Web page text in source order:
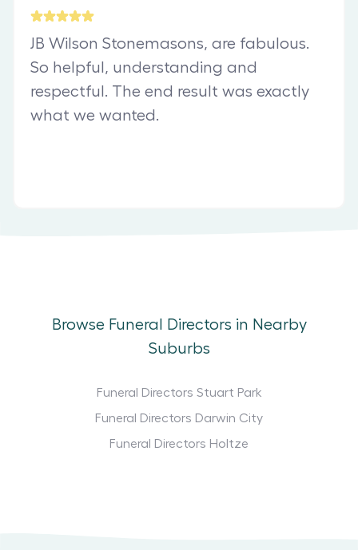
JB Wilson Stonemasons, are fabulous.
So helpful, understanding and
respectful. The end result was exactly
what we wanted.
Browse Funeral Directors in Nearby
Suburbs
Funeral Directors Stuart Park
Funeral Directors Darwin City
Funeral Directors Holtze